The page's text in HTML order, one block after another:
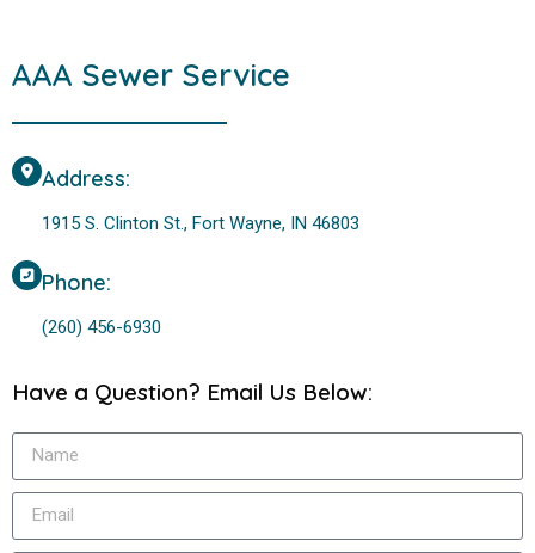
AAA Sewer Service
Address:
1915 S. Clinton St., Fort Wayne, IN 46803
Phone:
(260) 456-6930
Have a Question? Email Us Below: